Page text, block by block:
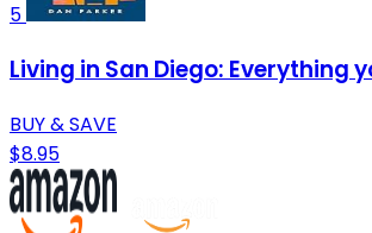
5
Living in San Diego: Everything
BUY & SAVE
$8.95